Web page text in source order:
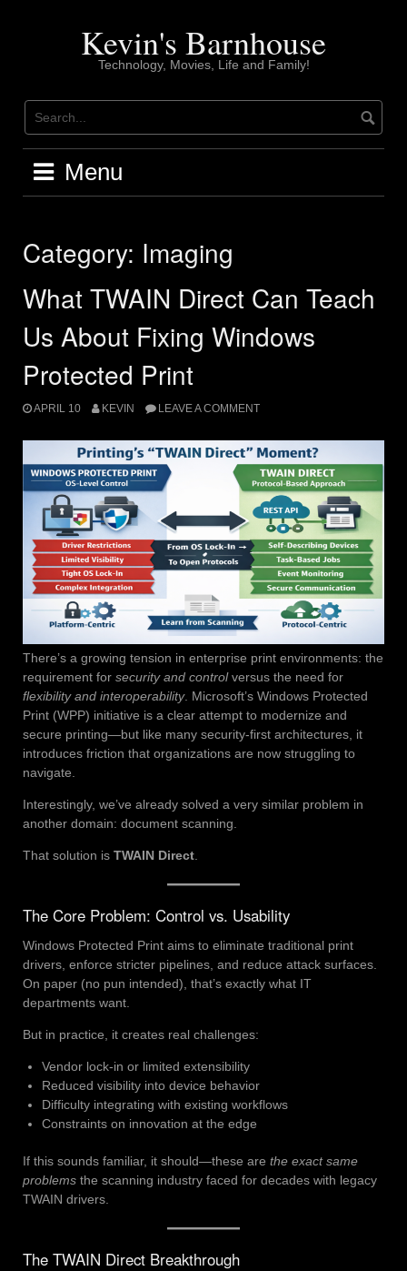
Kevin's Barnhouse
Technology, Movies, Life and Family!
Menu
Category: Imaging
What TWAIN Direct Can Teach
Us About Fixing Windows
Protected Print
APRIL 10 KEVIN LEAVE A COMMENT
There’s a growing tension in enterprise print environments: the
requirement for security and controlversus the need for
flexibility and interoperability. Microsoft’s Windows Protected
Print (WPP) initiative is a clear attempt to modernize and
secure printing—but like many security-first architectures, it
introduces friction that organizations are now struggling to
navigate.
Interestingly, we’ve already solved a very similar problem in
another domain: document scanning.
That solution is TWAIN Direct
The Core Problem: Control vs. Usability
Windows Protected Print aims to eliminate traditional print
drivers, enforce stricter pipelines, and reduce attack surfaces.
On paper (no pun intended), that’s exactly what IT
departments want.
But in practice, it creates real challenges:
Vendor lock-in or limited extensibility
Reduced visibility into device behavior
Difficulty integrating with existing workflows
Constraints on innovation at the edge
If this sounds familiar, it should—these are the exact same
problems the scanning industry faced for decades with legacy
TWAIN drivers.
The TWAIN Direct Breakthrough